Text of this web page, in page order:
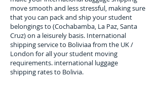
move smooth and less stressful, making sure
that you can pack and ship your student
belongings to (Cochabamba, La Paz, Santa
Cruz)on a leisurely basis. International
shipping service to Boliviaafrom the UK /
London for all your student moving
requirements. international luggage
shipping rates to Bolivia.